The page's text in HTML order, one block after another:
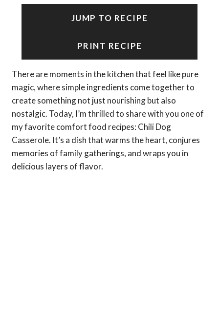
JUMP TO RECIPE
PRINT RECIPE
There are moments in the kitchen that feel like pure
magic, where simple ingredients come together to
create something not just nourishing but also
nostalgic. Today, I’m thrilled to share with you one of
my favorite comfort food recipes: Chili Dog
Casserole. It’s a dish that warms the heart, conjures
memories of family gatherings, and wraps you in
delicious layers of flavor.